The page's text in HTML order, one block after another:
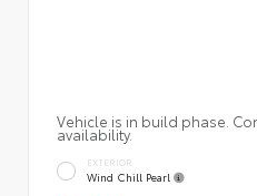
Vehicle is in build phase.
availability.
EXTERIOR
Wind Chill Pearl